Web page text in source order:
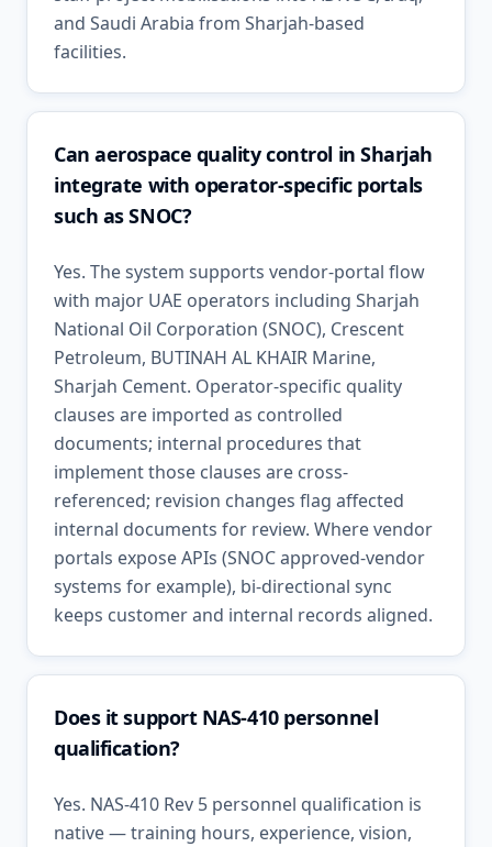
and Saudi Arabia from Sharjah-based
facilities.
Can aerospace quality control in Sharjah
integrate with operator-specific portals
such as SNOC?
Yes. The system supports vendor-portal flow
with major UAE operators including Sharjah
National Oil Corporation (SNOC), Crescent
Petroleum, BUTINAH AL KHAIR Marine,
Sharjah Cement. Operator-specific quality
clauses are imported as controlled
documents; internal procedures that
implement those clauses are cross-
referenced; revision changes flag affected
internal documents for review. Where vendor
portals expose APIs (SNOC approved-vendor
systems for example), bi-directional sync
keeps customer and internal records aligned.
Does it support NAS-410 personnel
qualification?
Yes. NAS-410 Rev 5 personnel qualification is
native — training hours, experience, vision,